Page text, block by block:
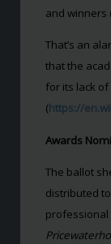
and winners
That’s an
that the
for its lack
(https://
Awards
The ballot
distributed
professional